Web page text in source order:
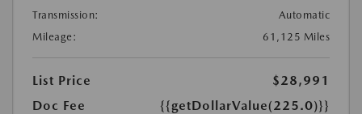
Transmission:
Automatic
Mileage:
61,125 Miles
List Price
$28,991
Doc Fee
{{getDollarValue(225.0)}}